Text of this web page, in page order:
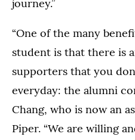
journey.”
“One of the many
student is that there is
supporters that you
everyday: the alumni
Chang, who is now an
Piper. “We are willing